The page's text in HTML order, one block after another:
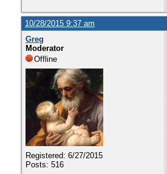
10/28/2015 9:37 am
Greg
Moderator
Offline
Registered: 6/27/2015
Posts: 516